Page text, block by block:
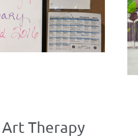
Art Therapy